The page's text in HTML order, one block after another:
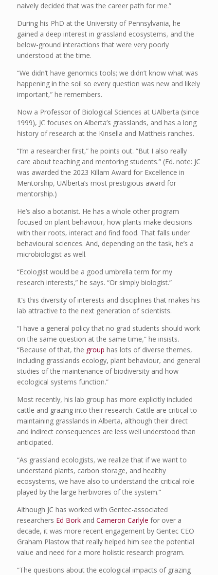
naively decided that was the career path for me.”
During his PhD at the University of Pennsylvania, he
gained a deep interest in grassland ecosystems, and the
below-ground interactions that were very poorly
understood at the time.
“We didn’t have genomics tools; we didn’t know what was
happening in the soil so every question was new and likely
important,” he remembers.
Now a Professor of Biological Sciences at UAlberta (since
1999), JC focuses on Alberta’s grasslands, and has a long
history of research at the Kinsella and Mattheis ranches.
“I’m a researcher first,” he points out. “But I also really
care about teaching and mentoring students.” (Ed. note: JC
was awarded the 2023 Killam Award for Excellence in
Mentorship, UAlberta’s most prestigious award for
mentorship.)
He’s also a botanist. He has a whole other program
focused on plant behaviour, how plants make decisions
with their roots, interact and find food. That falls under
behavioural sciences. And, depending on the task, he’s a
microbiologist as well.
“Ecologist would be a good umbrella term for my
research interests,” he says. “Or simply biologist.”
It’s this diversity of interests and disciplines that makes his
lab attractive to the next generation of scientists.
“I have a general policy that no grad students should work
on the same question at the same time,” he insists.
“Because of that, the group has lots of diverse themes,
including grasslands ecology, plant behaviour, and general
studies of the maintenance of biodiversity and how
ecological systems function.”
Most recently, his lab group has more explicitly included
cattle and grazing into their research. Cattle are critical to
maintaining grasslands in Alberta, although their direct
and indirect consequences are less well understood than
anticipated.
“As grassland ecologists, we realize that if we want to
understand plants, carbon storage, and healthy
ecosystems, we have also to understand the critical role
played by the large herbivores of the system.”
Although JC has worked with Gentec-associated
researchers Ed Bork and Cameron Carlyle for over a
decade, it was more recent engagement by Gentec CEO
Graham Plastow that really helped him see the potential
value and need for a more holistic research program.
“The questions about the ecological impacts of grazing